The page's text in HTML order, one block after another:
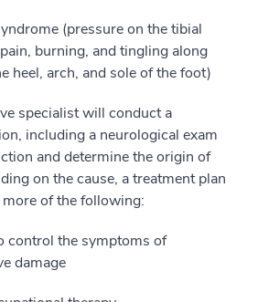
(pressure on the tibial
burning, and tingling along
heel, arch, and sole of the foot)
specialist will conduct a
including a neurological exam
and determine the origin of
on the cause, a treatment plan
of the following:
control the symptoms of
damage